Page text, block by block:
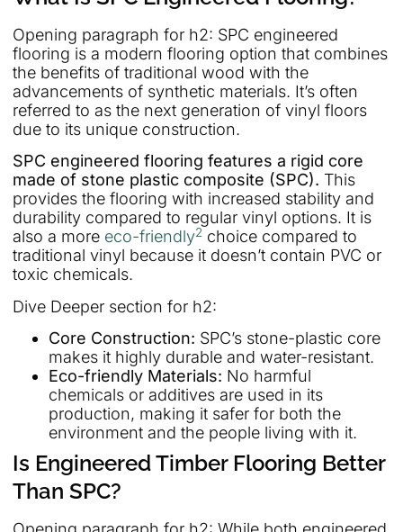
Opening paragraph for h2: SPC engineered
flooring is a modern flooring option that combines
the benefits of traditional wood with the
advancements of synthetic materials. It’s often
referred to as the next generation of vinyl floors
due to its unique construction.
SPC engineered flooring features a rigid core
made of stone plastic composite (SPC). This
provides the flooring with increased stability and
durability compared to regular vinyl options. It is
also a more eco-friendly2 choice compared to
traditional vinyl because it doesn’t contain PVC or
toxic chemicals.
Dive Deeper section for h2:
Core Construction: SPC’s stone-plastic core
makes it highly durable and water-resistant.
Eco-friendly Materials: No harmful
chemicals or additives are used in its
production, making it safer for both the
environment and the people living with it.
Is Engineered Timber Flooring Better
Than SPC?